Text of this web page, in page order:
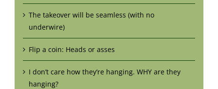
The takeover will be seamless (with no
underwire)
Flip a coin: Heads or asses
I don’t care how they’re hanging. WHY are they
hanging?